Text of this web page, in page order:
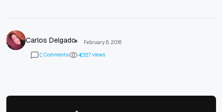
Carlos Delgado
February 6, 2016
0 Comments 40557 views